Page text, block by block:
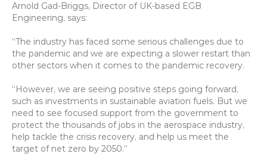
Arnold Gad-Briggs, Director of UK-based EGB
Engineering, says:
“The industry has faced some serious challenges due to
the pandemic and we are expecting a slower restart than
other sectors when it comes to the pandemic recovery.
“However, we are seeing positive steps going forward,
such as investments in sustainable aviation fuels. But we
need to see focused support from the government to
protect the thousands of jobs in the aerospace industry,
help tackle the crisis recovery, and help us meet the
target of net zero by 2050.”